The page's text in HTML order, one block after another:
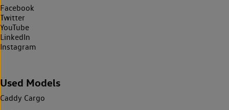
Facebook
Twitter
YouTube
LinkedIn
Instagram
Used Models
Caddy Cargo